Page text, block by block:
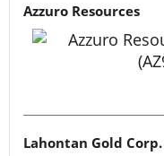
Azzuro Resources
Lahontan Gold Corp.